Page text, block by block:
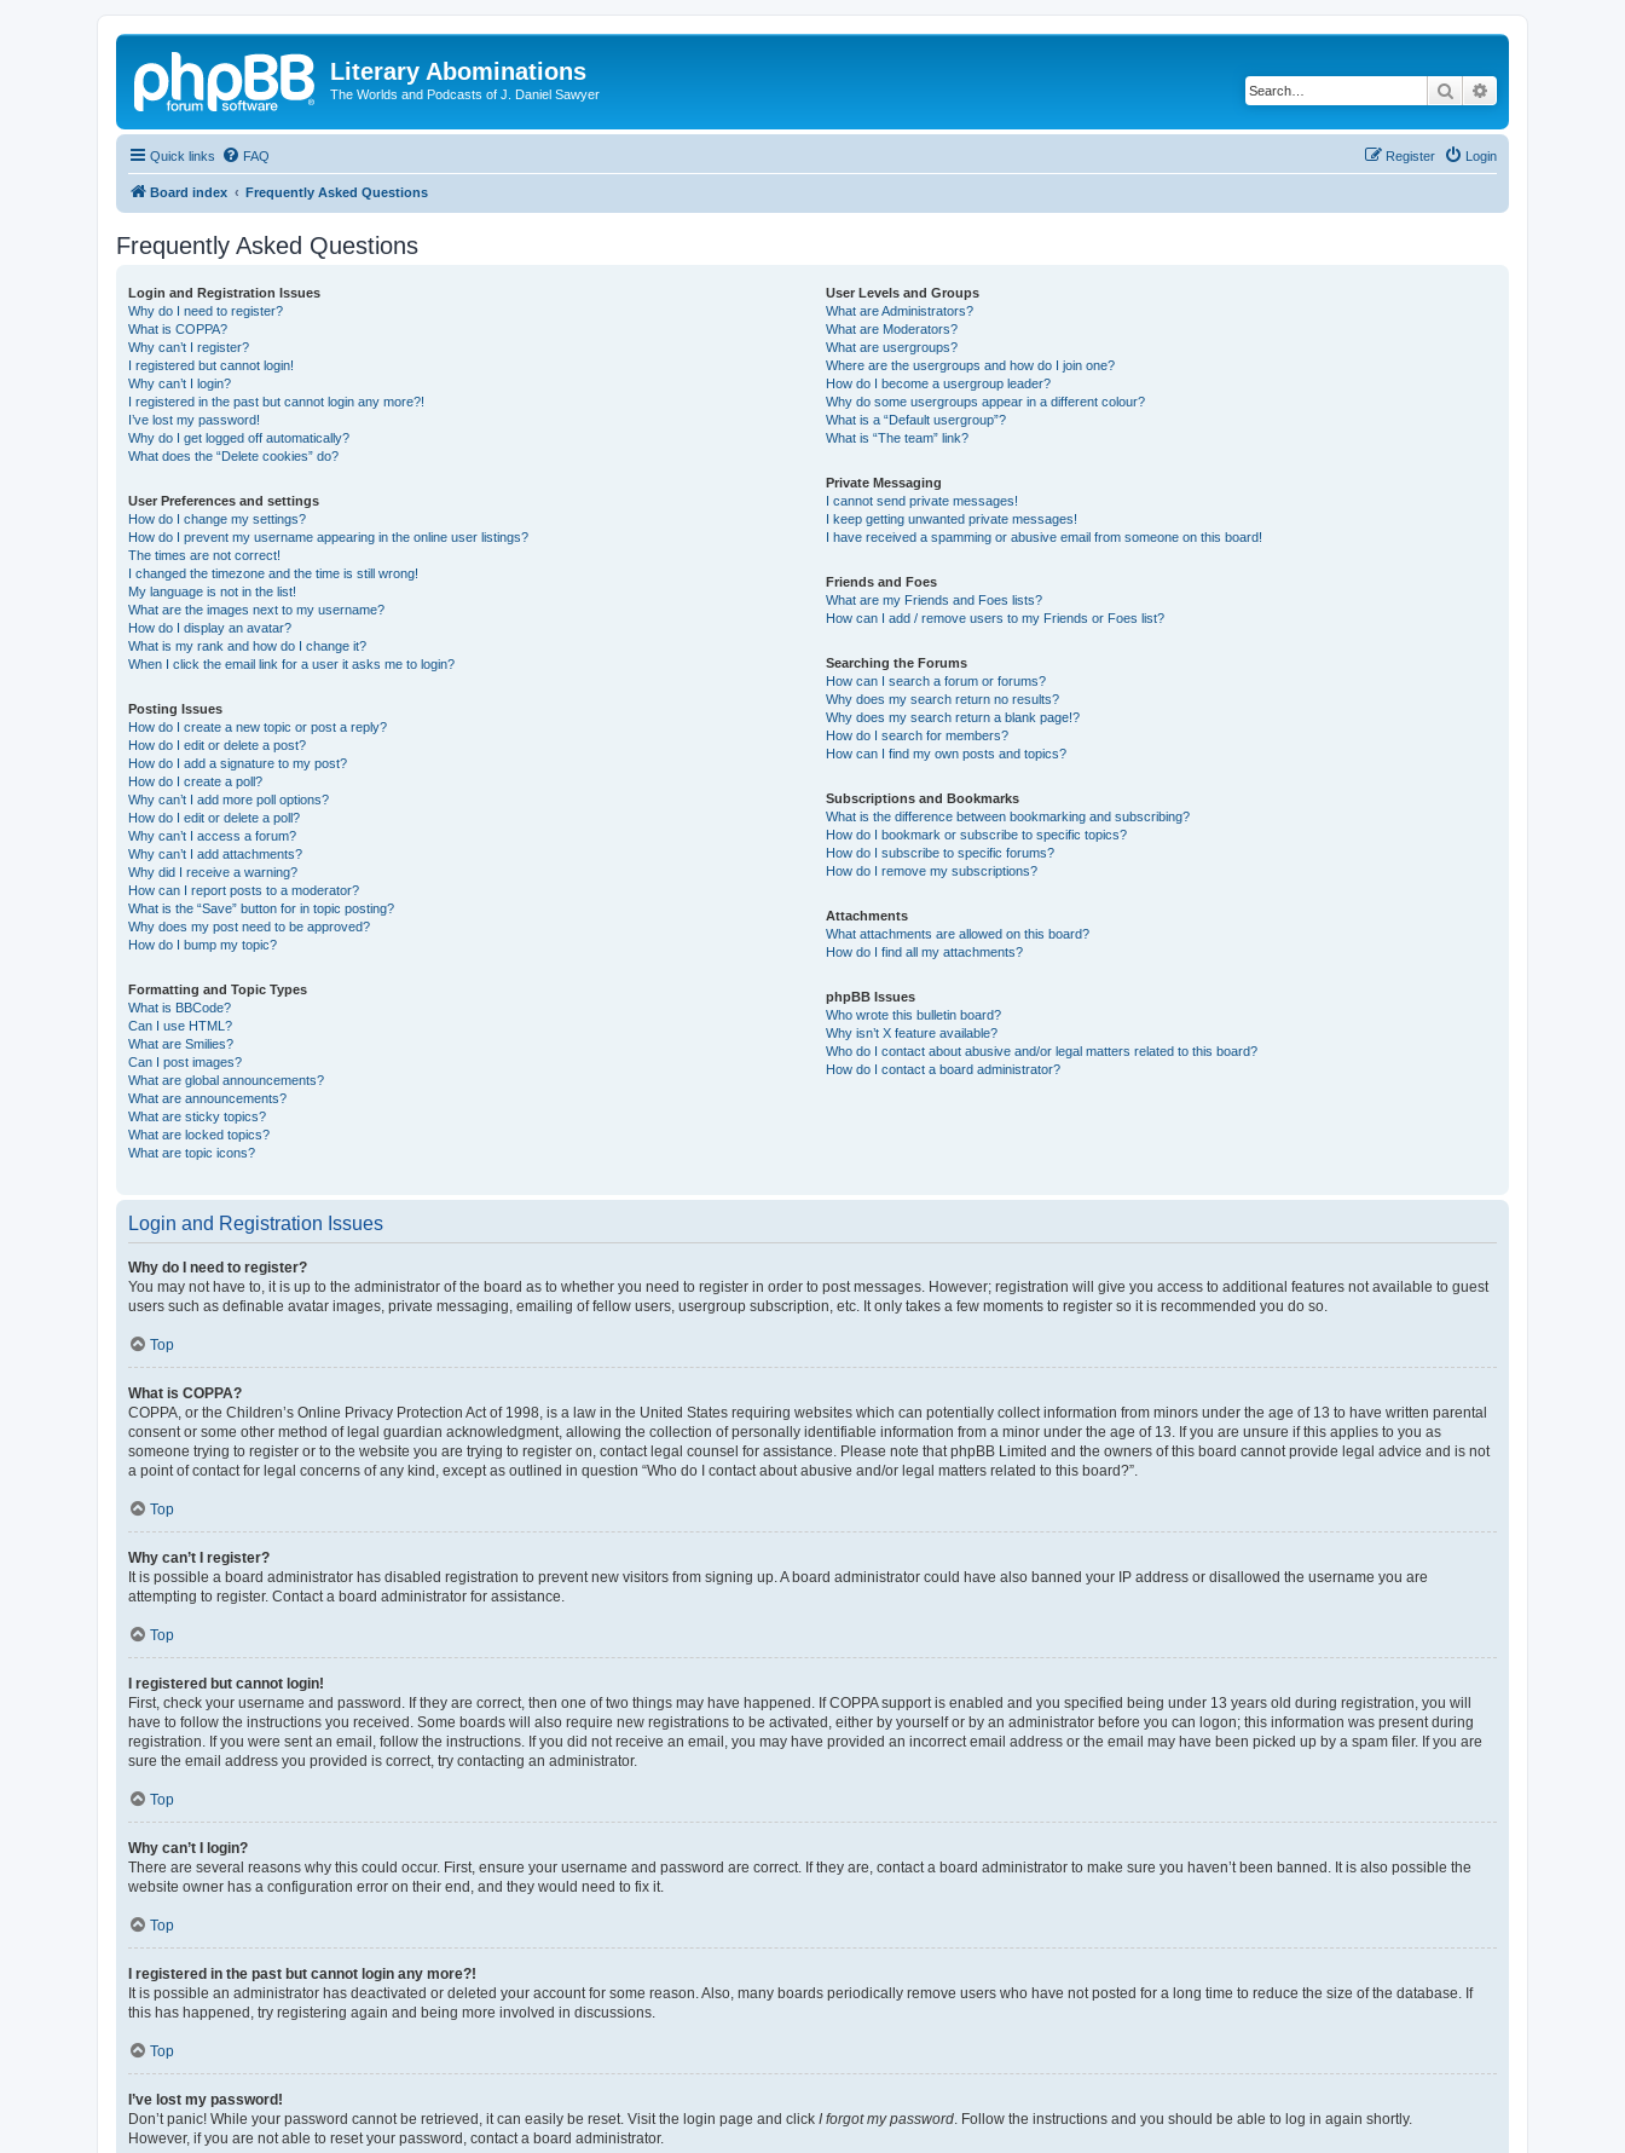
Literary Abominations
The Worlds and Podcasts of J. Daniel Sawyer Search
Quick links FAQ Login
Register
Board index Frequently Asked Questions
Frequently Asked Questions
Login and Registration Issues
Why do I need to register?
What is COPPA?
Why can’t I register?
I registered but cannot login!
Why can’t I login?
I registered in the past but cannot login any more?!
I’ve lost my password!
Why do I get logged off automatically?
What does the “Delete cookies” do?
User Preferences and settings
How do I change my settings?
How do I prevent my username appearing in the online user listings?
The times are not correct!
I changed the timezone and the time is still wrong!
My language is not in the list!
What are the images next to my username?
How do I display an avatar?
What is my rank and how do I change it?
When I click the email link for a user it asks me to login?
Posting Issues
How do I create a new topic or post a reply?
How do I edit or delete a post?
How do I add a signature to my post?
How do I create a poll?
Why can’t I add more poll options?
How do I edit or delete a poll?
Why can’t I access a forum?
Why can’t I add attachments?
Why did I receive a warning?
How can I report posts to a moderator?
What is the “Save” button for in topic posting?
Why does my post need to be approved?
How do I bump my topic?
Formatting and Topic Types
What is BBCode?
Can I use HTML?
What are Smilies?
Can I post images?
What are global announcements?
What are announcements?
What are sticky topics?
What are locked topics?
What are topic icons?
User Levels and Groups
What are Administrators?
What are Moderators?
What are usergroups?
Where are the usergroups and how do I join one?
How do I become a usergroup leader?
Why do some usergroups appear in a different colour?
What is a “Default usergroup”?
What is “The team” link?
Private Messaging
I cannot send private messages!
I keep getting unwanted private messages!
I have received a spamming or abusive email from someone on this board!
Friends and Foes
What are my Friends and Foes lists?
How can I add / remove users to my Friends or Foes list?
Searching the Forums
How can I search a forum or forums?
Why does my search return no results?
Why does my search return a blank page!?
How do I search for members?
How can I find my own posts and topics?
Subscriptions and Bookmarks
What is the difference between bookmarking and subscribing?
How do I bookmark or subscribe to specific topics?
How do I subscribe to specific forums?
How do I remove my subscriptions?
Attachments
What attachments are allowed on this board?
How do I find all my attachments?
phpBB Issues
Who wrote this bulletin board?
Why isn’t X feature available?
Who do I contact about abusive and/or legal matters related to this board?
How do I contact a board administrator?
Login and Registration Issues
Why do I need to register?
You may not have to, it is up to the administrator of the board as to whether you need to register in order to post messages. However; registration will give you access to additional features not available to guest
users such as definable avatar images, private messaging, emailing of fellow users, usergroup subscription, etc. It only takes a few moments to register so it is recommended you do so.
Top
What is COPPA?
COPPA, or the Children’s Online Privacy Protection Act of 1998, is a law in the United States requiring websites which can potentially collect information from minors under the age of 13 to have written parental
consent or some other method of legal guardian acknowledgment, allowing the collection of personally identifiable information from a minor under the age of 13. If you are unsure if this applies to you as
someone trying to register or to the website you are trying to register on, contact legal counsel for assistance. Please note that phpBB Limited and the owners of this board cannot provide legal advice and is not
a point of contact for legal concerns of any kind, except as outlined in question “Who do I contact about abusive and/or legal matters related to this board?”.
Top
Why can’t I register?
It is possible a board administrator has disabled registration to prevent new visitors from signing up. A board administrator could have also banned your IP address or disallowed the username you are
attempting to register. Contact a board administrator for assistance.
Top
I registered but cannot login!
First, check your username and password. If they are correct, then one of two things may have happened. If COPPA support is enabled and you specified being under 13 years old during registration, you will
have to follow the instructions you received. Some boards will also require new registrations to be activated, either by yourself or by an administrator before you can logon; this information was present during
registration. If you were sent an email, follow the instructions. If you did not receive an email, you may have provided an incorrect email address or the email may have been picked up by a spam filer. If you are
sure the email address you provided is correct, try contacting an administrator.
Top
Why can’t I login?
There are several reasons why this could occur. First, ensure your username and password are correct. If they are, contact a board administrator to make sure you haven’t been banned. It is also possible the
website owner has a configuration error on their end, and they would need to fix it.
Top
I registered in the past but cannot login any more?!
It is possible an administrator has deactivated or deleted your account for some reason. Also, many boards periodically remove users who have not posted for a long time to reduce the size of the database. If
this has happened, try registering again and being more involved in discussions.
Top
I’ve lost my password!
Don’t panic! While your password cannot be retrieved, it can easily be reset. Visit the login page and click I forgot my password . Follow the instructions and you should be able to log in again shortly.
However, if you are not able to reset your password, contact a board administrator.